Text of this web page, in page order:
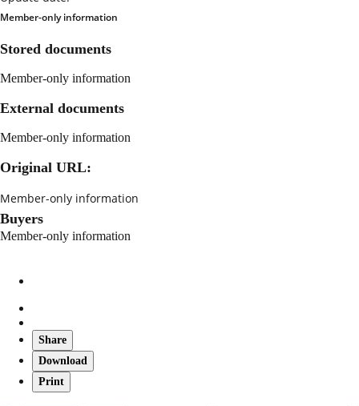
Member-only information
Stored documents
Member-only information
External documents
Member-only information
Original URL:
Member-only information
Buyers
Member-only information
Share
Download
Print